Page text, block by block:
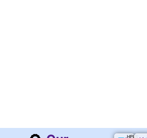
HPLS